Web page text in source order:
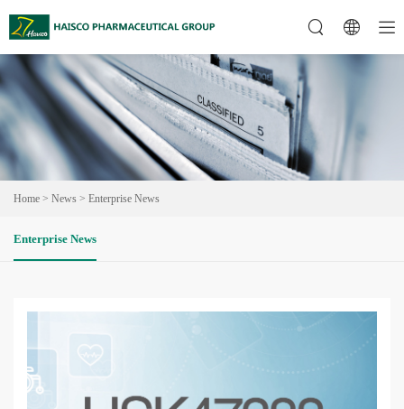
Home > News > Enterprise News
Enterprise News